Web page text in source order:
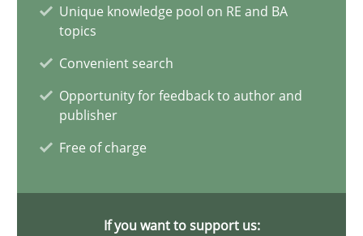
Unique knowledge pool on RE and BA
topics
Convenient search
Opportunity for feedback to author and
publisher
Free of charge
If you want to support us:
Howard Podeswa